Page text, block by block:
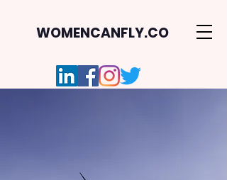
WOMENCANFLY.CO